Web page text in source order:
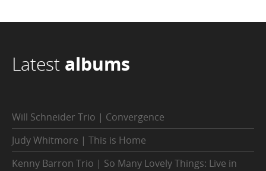
Latest albums
Will Schneider Trio | Convergence
Judy Whitmore | This is Home
Kenny Barron Trio | So Many Lovely Things: Live in